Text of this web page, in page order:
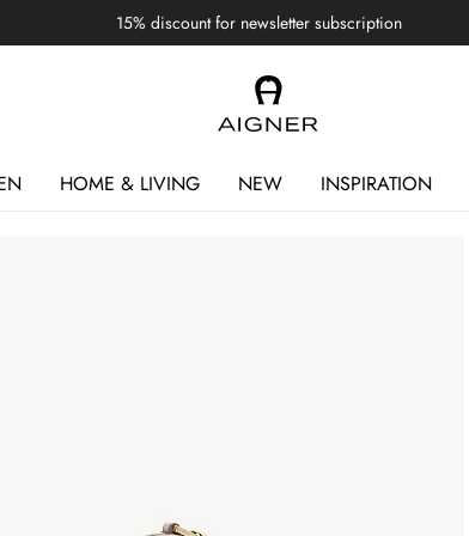
15% discount for newsletter subscription
HOME & LIVING NEW INSPIRATION